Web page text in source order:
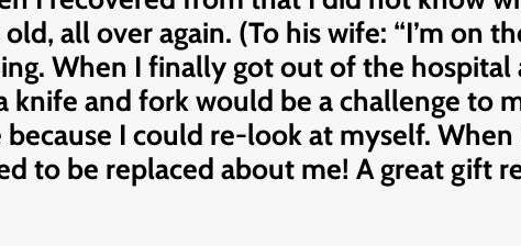
all over again. (To his wife: “I’m on
When I finally got out of the hospital
knife and fork would be a challenge to
because I could re-look at myself.
to be replaced about me! A great gift